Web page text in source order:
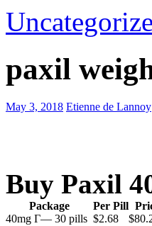
paxil
May 3, 2018 Etienne de Lannoy
Buy Paxil
Package Per Pill
40mg Г— 30 pills $2.68